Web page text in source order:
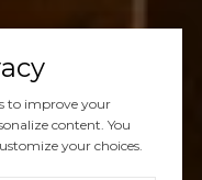
to improve your
content. You
your choices.